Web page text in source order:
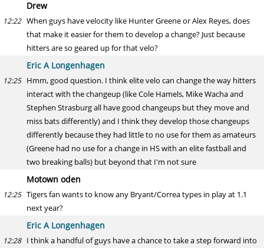
Drew
12:22 When guys have velocity like Hunter Greene or Alex Reyes, does
that make it easier for them to develop a change? Just because
hitters are so geared up for that velo?
Eric A Longenhagen
12:25 Hmm, good question. I think elite velo can change the way hitters
interact with the changeup (like Cole Hamels, Mike Wacha and
Stephen Strasburg all have good changeups but they move and
miss bats differently) and I think they develop those changeups
differently because they had little to no use for them as amateurs
(Greene had no use for a change in HS with an elite fastball and
two breaking balls) but beyond that I'm not sure
Motown oden
12:25 Tigers fan wants to know any Bryant/Correa types in play at 1.1
next year?
Eric A Longenhagen
12:28 I think a handful of guys have a chance to take a step forward into